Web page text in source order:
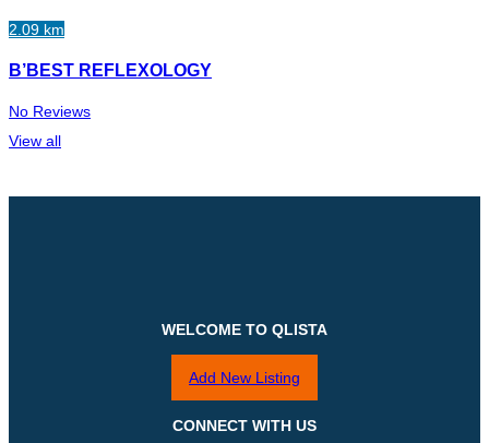
2.09 km
B’BEST REFLEXOLOGY
No Reviews
View all
WELCOME TO QLISTA
Add New Listing
CONNECT WITH US